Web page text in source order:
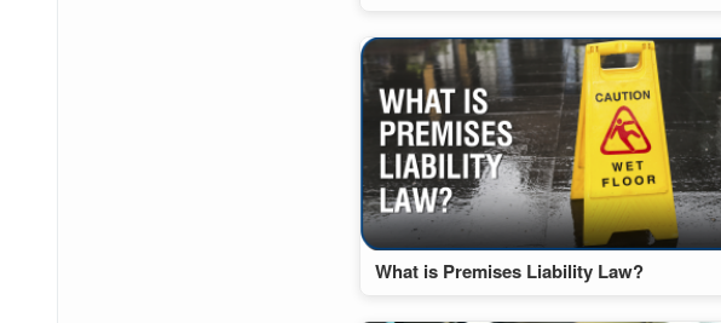
What is Premises Liability Law?